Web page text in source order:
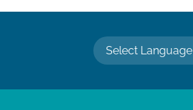
Select Language